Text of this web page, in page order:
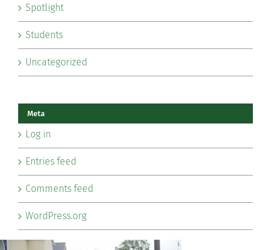
Spotlight
Students
Uncategorized
Meta
Log in
Entries feed
Comments feed
WordPress.org